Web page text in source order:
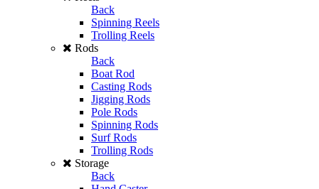
Back
Spinning Reels
Trolling Reels
Rods
Back
Boat Rod
Casting Rods
Jigging Rods
Pole Rods
Spinning Rods
Surf Rods
Trolling Rods
Storage
Back